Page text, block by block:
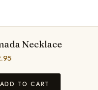
Necklace
ADD TO CART